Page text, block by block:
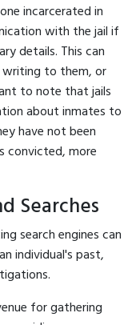
incarcerated in
with the jail if
details. This can
to them, or
to note that jails
about inmates to
have not been
convicted, more
Searches
search engines can
individual's past,
for gathering